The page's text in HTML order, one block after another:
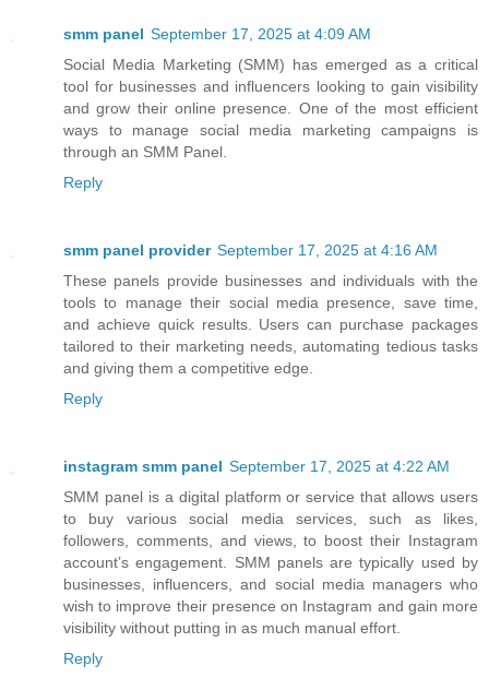
smm panel September 17, 2025 at 4:09 AM
Social Media Marketing (SMM) has emerged as a critical
tool for businesses and influencers looking to gain visibility
and grow their online presence. One of the most efficient
ways to manage social media marketing campaigns is
through an SMM Panel.
Reply
smm panel provider September 17, 2025 at 4:16 AM
These panels provide businesses and individuals with the
tools to manage their social media presence, save time,
and achieve quick results. Users can purchase packages
tailored to their marketing needs, automating tedious tasks
and giving them a competitive edge.
Reply
instagram smm panel September 17, 2025 at 4:22 AM
SMM panel is a digital platform or service that allows users
to buy various social media services, such as likes,
followers, comments, and views, to boost their Instagram
account’s engagement. SMM panels are typically used by
businesses, influencers, and social media managers who
wish to improve their presence on Instagram and gain more
visibility without putting in as much manual effort.
Reply